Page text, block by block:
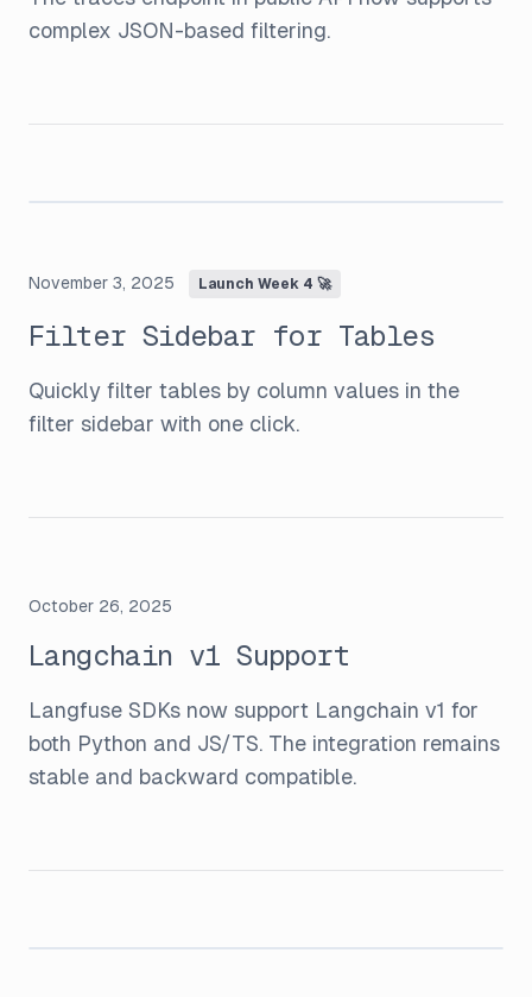
complex JSON-based filtering.
November 3, 2025 Launch Week 4 🚀
Filter Sidebar for Tables
Quickly filter tables by column values in the
filter sidebar with one click.
October 26, 2025
Langchain v1 Support
Langfuse SDKs now support Langchain v1 for
both Python and JS/TS. The integration remains
stable and backward compatible.